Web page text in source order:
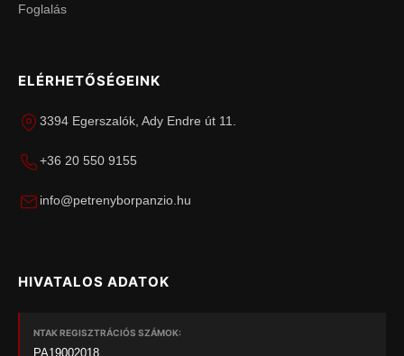
Foglalás
ELÉRHETŐSÉGEINK
3394 Egerszalók, Ady Endre út 11.
+36 20 550 9155
info@petrenyborpanzio.hu
HIVATALOS ADATOK
NTAK REGISZTRÁCIÓS SZÁMOK:
PA19002018